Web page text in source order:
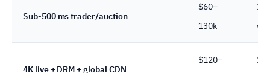
Sub-500 ms trader/auction
$60–
130k
4K live + DRM + global CDN
$120–